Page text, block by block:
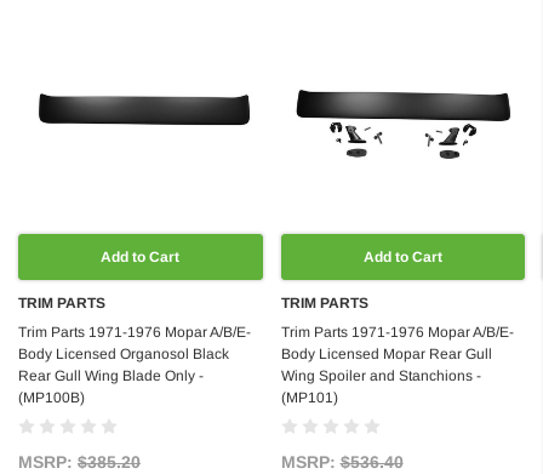
Add to Cart
TRIM PARTS
Trim Parts 1971-1976 Mopar A/B/E-
Body Licensed Organosol Black
Rear Gull Wing Blade Only -
(MP100B)
MSRP: $385.20
Add to Cart
TRIM PARTS
Trim Parts 1971-1976 Mopar A/B/E-
Body Licensed Mopar Rear Gull
Wing Spoiler and Stanchions -
(MP101)
MSRP:$536.40